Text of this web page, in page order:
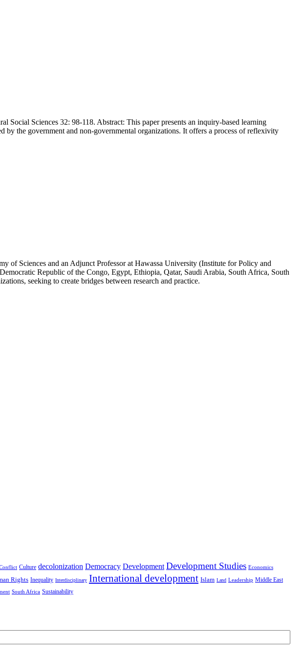
Sciences 32: 98-118. Abstract: This paper presents an inquiry-based learning
the government and non-governmental organizations. It offers a process of reflexivity
of Sciences and an Adjunct Professor at Hawassa University (Institute for Policy and
Republic of the Congo, Egypt, Ethiopia, Qatar, Saudi Arabia, South Africa, South
seeking to create bridges between research and practice.
Culture decolonization Democracy Development Development Studies Economics
Rights Inequality Interdisciplinary International development Islam Land Leadership Middle East
South Africa Sustainability